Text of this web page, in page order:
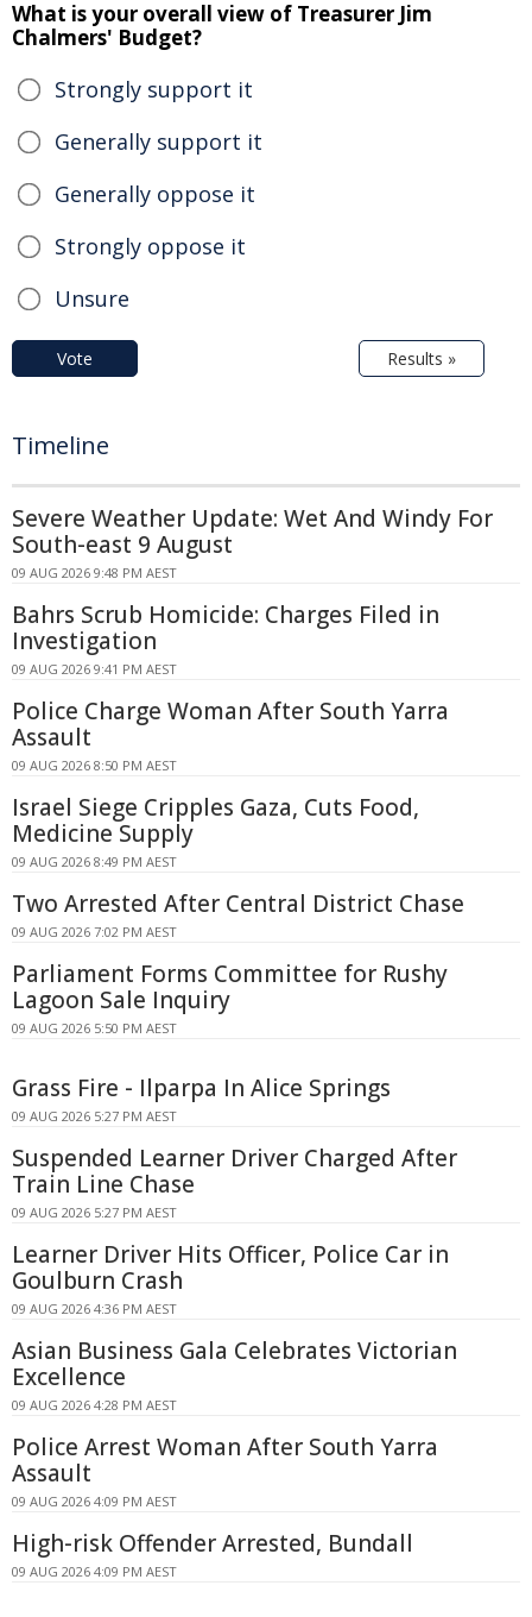
What is your overall view of Treasurer Jim
Chalmers' Budget?
Strongly support it
Generally support it
Generally oppose it
Strongly oppose it
Unsure
Vote Results »
Timeline
Severe Weather Update: Wet And Windy For
South-east 9 August
09 AUG 2026 9:48 PM AEST
Bahrs Scrub Homicide: Charges Filed in
Investigation
09 AUG 2026 9:41 PM AEST
Police Charge Woman After South Yarra
Assault
09 AUG 2026 8:50 PM AEST
Israel Siege Cripples Gaza, Cuts Food,
Medicine Supply
09 AUG 2026 8:49 PM AEST
Two Arrested After Central District Chase
09 AUG 2026 7:02 PM AEST
Parliament Forms Committee for Rushy
Lagoon Sale Inquiry
09 AUG 2026 5:50 PM AEST
Grass Fire - Ilparpa In Alice Springs
09 AUG 2026 5:27 PM AEST
Suspended Learner Driver Charged After
Train Line Chase
09 AUG 2026 5:27 PM AEST
Learner Driver Hits Officer, Police Car in
Goulburn Crash
09 AUG 2026 4:36 PM AEST
Asian Business Gala Celebrates Victorian
Excellence
09 AUG 2026 4:28 PM AEST
Police Arrest Woman After South Yarra
Assault
09 AUG 2026 4:09 PM AEST
High-risk Offender Arrested, Bundall
09 AUG 2026 4:09 PM AEST